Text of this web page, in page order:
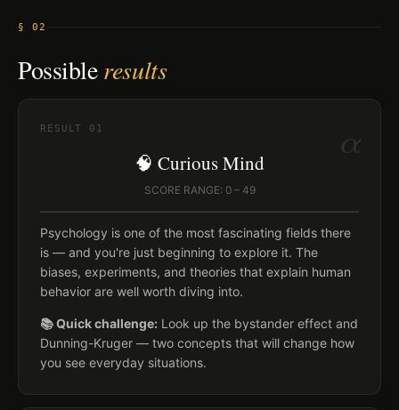
§ 02
Possibleresults
α
RESULT 01
🧠 Curious Mind
SCORE RANGE: 0 – 49
Psychology is one of the most fascinating fields there
is — and you're just beginning to explore it. The
biases, experiments, and theories that explain human
behavior are well worth diving into.
📚 Quick challenge: Look up the bystander effect and
Dunning-Kruger — two concepts that will change how
you see everyday situations.